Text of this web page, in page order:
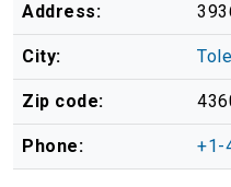
Address:
City:
Zip code:
Phone: +1-